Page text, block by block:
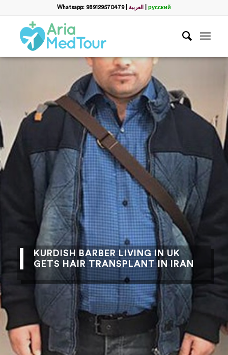
Whatsapp: 989129570479| العربية русский
KURDISH BARBER LIVING IN UK
GETS HAIR TRANSPLANT IN IRAN